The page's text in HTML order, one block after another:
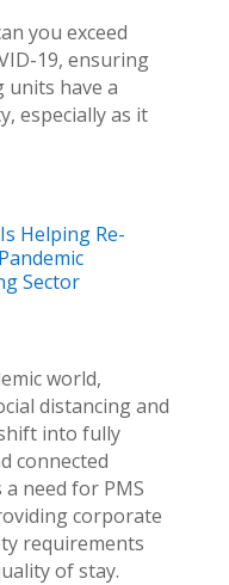
you exceed
19, ensuring
have a
especially as it
Helping Re-
Sector
world,
distancing and
into fully
connected
need for PMS
corporate
requirements
of stay.